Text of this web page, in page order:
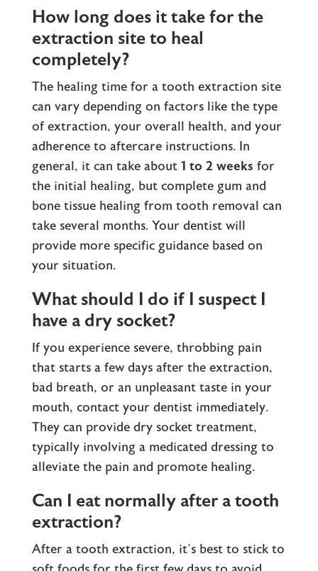
How long does it take for the
extraction site to heal
completely?
The healing time for a tooth extraction site
can vary depending on factors like the type
of extraction, your overall health, and your
adherence to aftercare instructions. In
general, it can take about1 to 2 weeks for
the initial healing, but complete gum and
bone tissue healing from tooth removal can
take several months. Your dentist will
provide more specific guidance based on
your situation.
What should I do if I suspect I
have a dry socket?
If you experience severe, throbbing pain
that starts a few days after the extraction,
bad breath, or an unpleasant taste in your
mouth, contact your dentist immediately.
They can provide dry socket treatment,
typically involving a medicated dressing to
alleviate the pain and promote healing.
Can I eat normally after a tooth
extraction?
After a tooth extraction, it’s best to stick to